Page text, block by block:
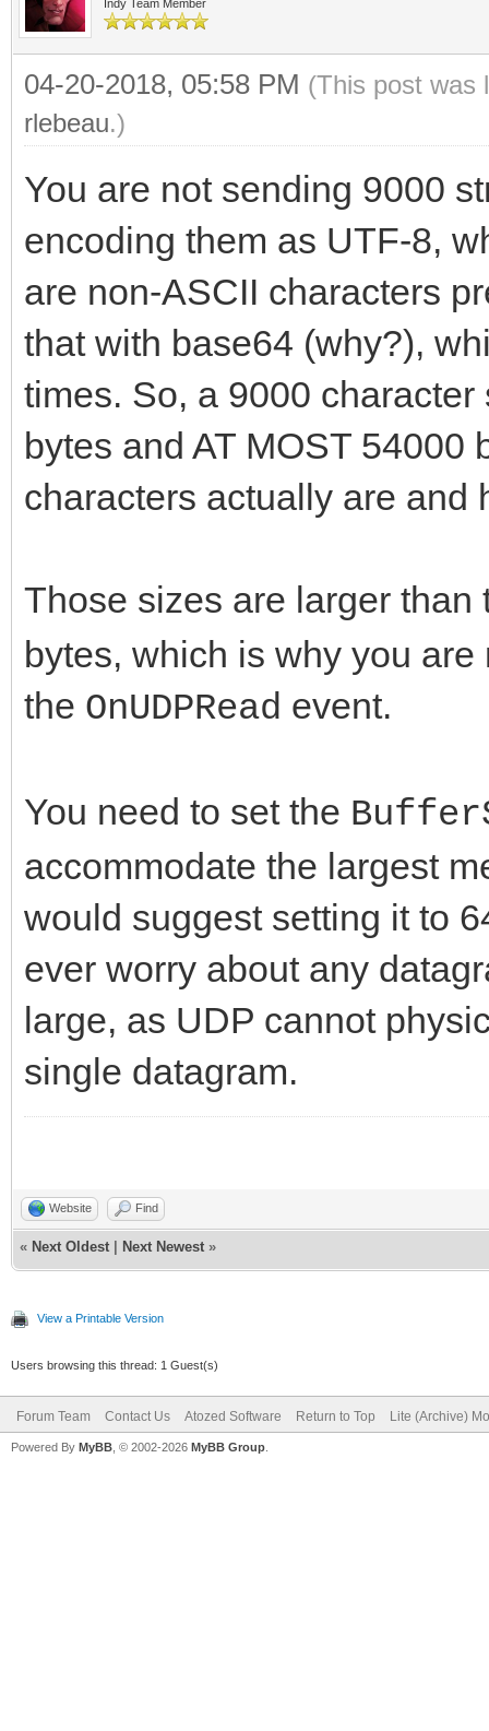
Indy Team Member
04-20-2018, 05:58 PM (This post was
rlebeau.)
You are not sending 9000
encoding them as UTF-8,
are non-ASCII characters
that with base64 (why?),
times. So, a 9000
bytes and AT MOST 54000
characters actually are and
Those sizes are larger
bytes, which is why you
the OnUDPRead event.
You need to set the
accommodate the largest
would suggest setting it to
ever worry about any
large, as UDP cannot
single datagram.
Website Find
« Next Oldest Next Newest »
View a Printable Version
Users browsing this thread: 1 Guest(s)
Forum Team Contact Us Atozed Software Return to Top Lite (Archive)
Powered By MyBB , © 2002-2026 MyBB Group